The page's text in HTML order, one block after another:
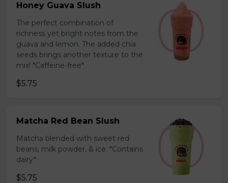
Honey Guava Slush
The perfect combination of
richness yet bright notes from the
guava and lemon. The added chia
seeds brings another texture to the
mix! *Caffeine-free*
$5.75
Matcha Red Bean Slush
Matcha blended with sweet red
beans, milk powder, & ice. *Contains
dairy*
$5.75